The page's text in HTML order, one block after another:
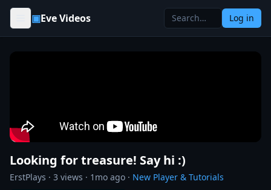
Skip to content
▣Eve Videos Log in
Looking for treasure! Say hi :)
ErstPlays · 3 views · 1mo ago · New Player & Tutorials